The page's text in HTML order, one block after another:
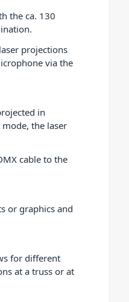
the ca. 130
projections
via the
in
the laser
cable to the
or graphics and
for different
at a truss or at